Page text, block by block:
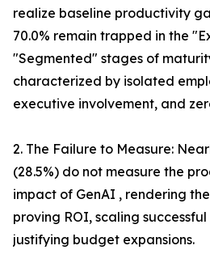
realize baseline productivity
70.0% remain trapped in the
"Segmented" stages of
characterized by isolated
executive involvement, and
2. The Failure to Measure:
(28.5%) do not measure the
impact of GenAI , rendering
proving ROI, scaling successful
justifying budget expansions.